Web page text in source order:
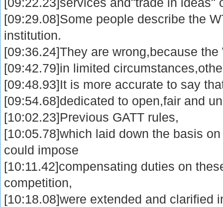
[09:29.08]Some people describe the
institution.
[09:36.24]They are wrong,because
[09:42.79]in limited
[09:48.93]It is more accurate to say
[09:54.68]dedicated to open,fair and
[10:02.23]Previous GATT rules,
[10:05.78]which laid down the basis
could impose
[10:11.42]compensating duties on
competition,
[10:18.08]were extended and clarified